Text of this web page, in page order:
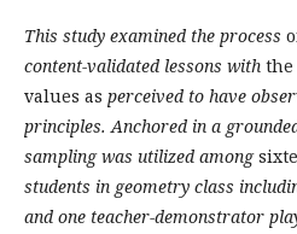
This study examined the process
content-validated lessons with
values as perceived to have
principles. Anchored in a
sampling was utilized among
students in geometry class
and one teacher-demonstrator